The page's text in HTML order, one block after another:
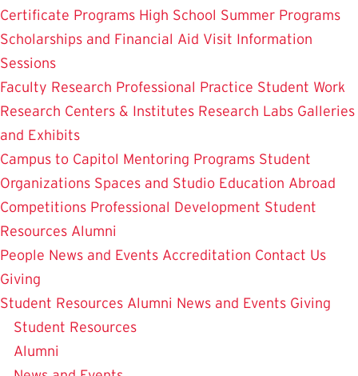
Certificate Programs High School Summer Programs
Scholarships and Financial Aid Visit Information
Sessions
Faculty Research Professional Practice Student Work
Research Centers & Institutes Research Labs Galleries
and Exhibits
Campus to Capitol Mentoring Programs Student
Organizations Spaces and Studio Education Abroad
Competitions Professional Development Student
Resources Alumni
People News and Events Accreditation Contact Us
Giving